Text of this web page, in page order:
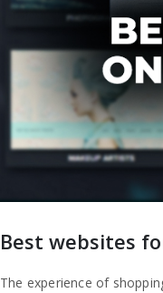
Best websites
The experience of